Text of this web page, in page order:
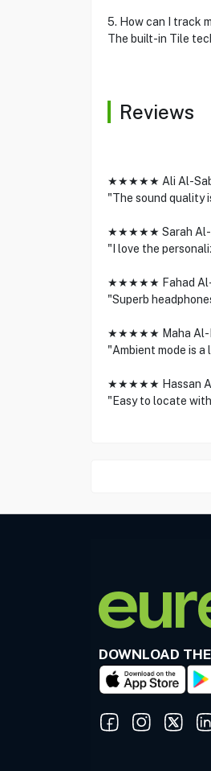
5. How can I track
The built-in Tile
Reviews
★★★★★ Ali Al-
"The sound quality
★★★★★ Sarah Al-
"I love the
★★★★★ Fahad Al-
"Superb
★★★★★ Maha Al-
"Ambient mode is a
★★★★★ Hassan
"Easy to locate
DOWNLOAD